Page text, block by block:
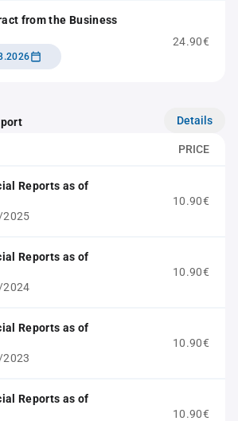
from the Business
24.90€
Details
PRICE
Reports as of
10.90€
Reports as of
10.90€
Reports as of
10.90€
Reports as of
10.90€